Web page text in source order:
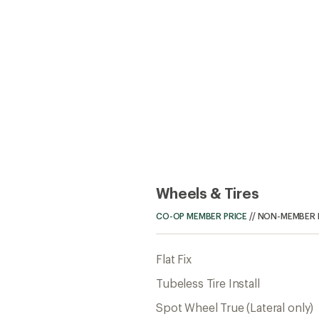
Wheels & Tires
CO-OP MEMBER PRICE // NON-MEMBER
Flat Fix
Tubeless Tire Install
Spot Wheel True (Lateral only)